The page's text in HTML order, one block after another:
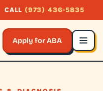
CALL (973) 436-5835
Apply for ABA